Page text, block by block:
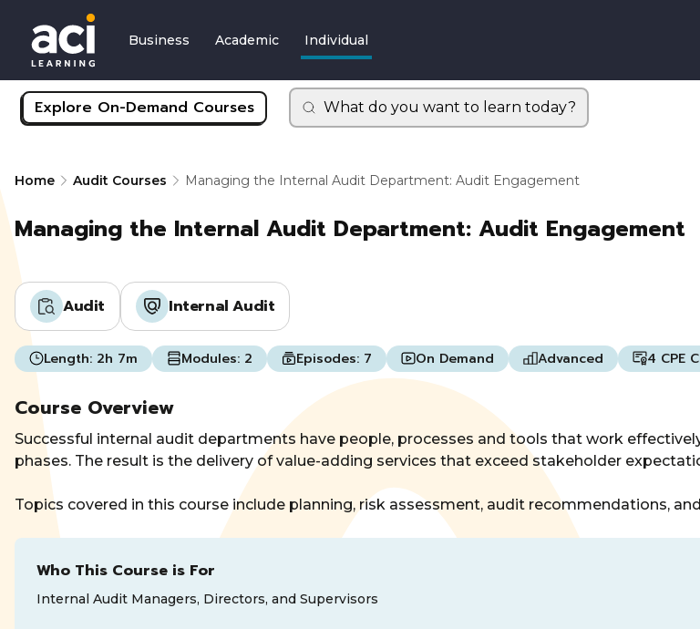
Business Academic Individual
Explore On-Demand Courses What do you want to learn today?
Home Audit Courses Managing the Internal Audit Department: Audit Engagement
Managing the Internal Audit Department: Audit Engagement
Audit Internal Audit
Length: 2h 7m Modules: 2 Episodes: 7 On Demand Advanced 4 CPE
Course Overview
Successful internal audit departments have people, processes and tools that work
phases. The result is the delivery of value-adding services that exceed stakeholder
Topics covered in this course include planning, risk assessment, audit recommendations,
Who This Course is For
Internal Audit Managers, Directors, and Supervisors